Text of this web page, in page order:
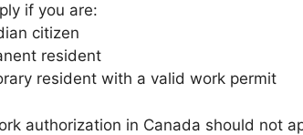
if you are:
citizen
resident
resident with a valid work permit
authorization in Canada should not